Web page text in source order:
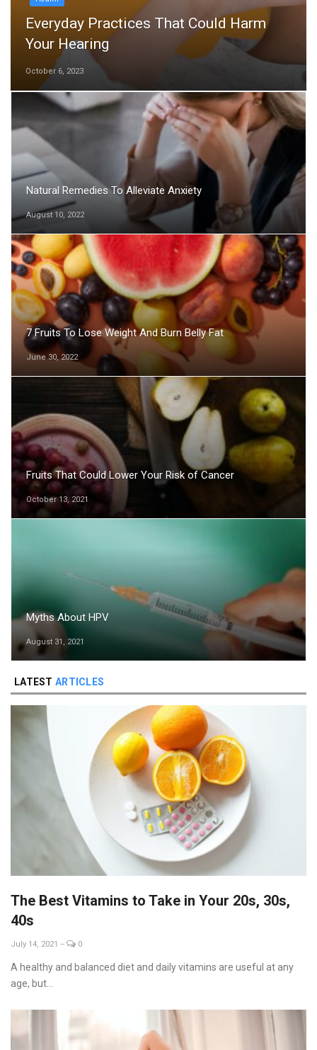
Everyday Practices That Could Harm
Your Hearing
October 6, 2023
Natural Remedies To Alleviate Anxiety
August 10, 2022
7 Fruits To Lose Weight And Burn Belly Fat
June 30, 2022
Fruits That Could Lower Your Risk of Cancer
October 13, 2021
Myths About HPV
August 31, 2021
LATEST ARTICLES
The Best Vitamins to Take in Your 20s, 30s,
40s
July 14, 2021 -- 0
A healthy and balanced diet and daily vitamins are useful at any
age, but...